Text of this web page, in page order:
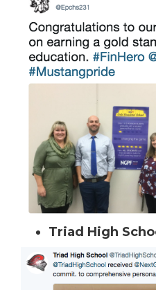
Triad High